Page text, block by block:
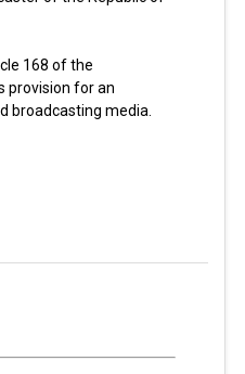
168 of the
provision for an
broadcasting media.